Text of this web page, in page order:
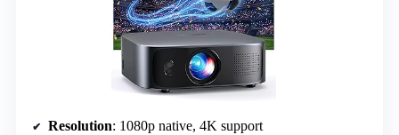
Resolution: 1080p native, 4K support